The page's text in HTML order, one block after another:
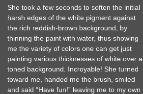
She took a few seconds to soften the initial
harsh edges of the white pigment against
the rich reddish-brown background, by
thinning the paint with water, thus showing
me the variety of colors one can get just
painting various thicknesses of white over a
toned background. Incroyable! She turned
toward me, handed me the brush, smiled
and said “Have fun!” leaving me to my own